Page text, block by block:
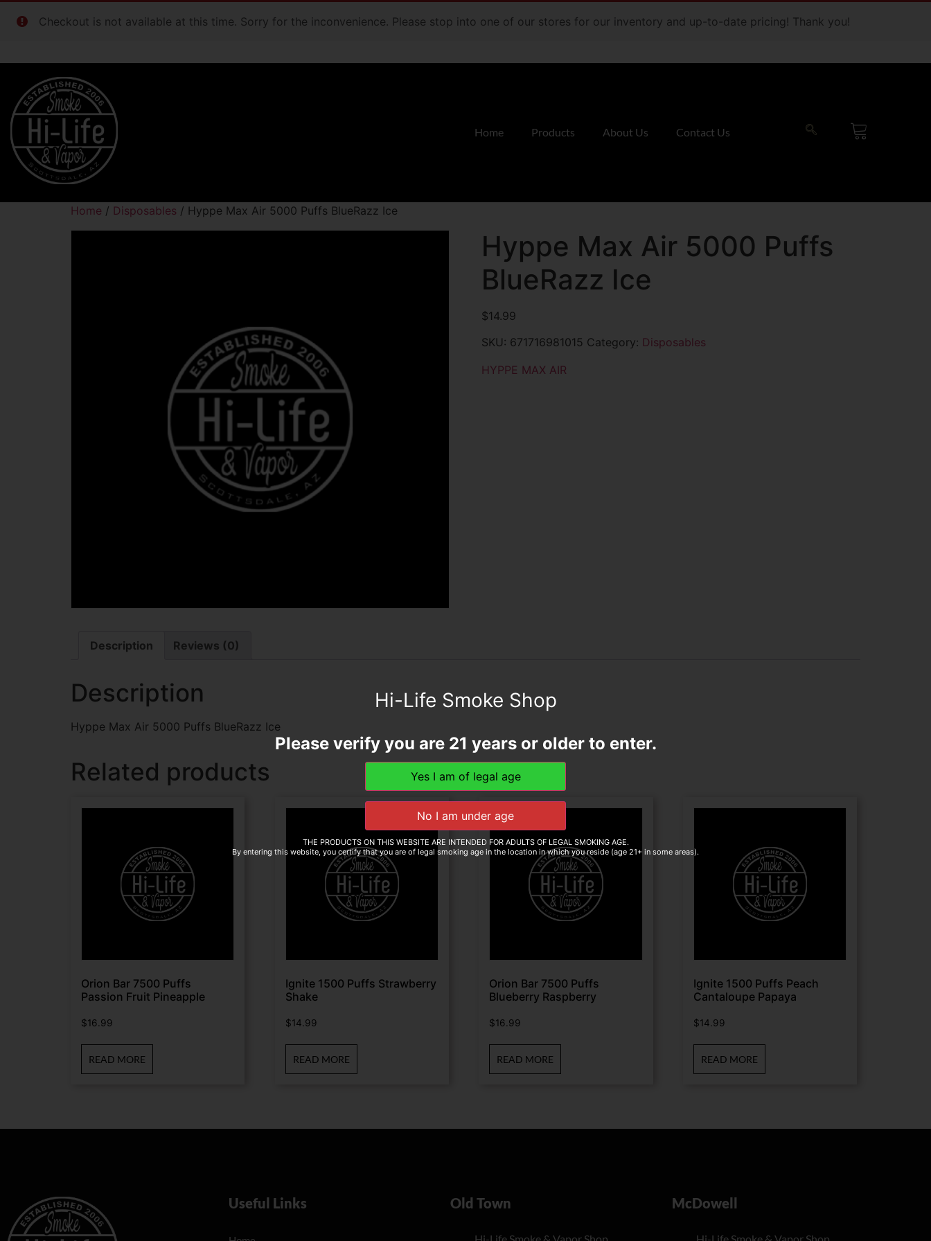
Checkout is not available at this time. Sorry for the inconvenience. Please stop into one of our stores for our inventory and up-to-date pricing! Thank you!
Home Products About Us Contact Us
Home / Disposables / Hyppe Max Air 5000 Puffs BlueRazz Ice
Hyppe Max Air 5000 Puffs
BlueRazz Ice
$14.99
SKU: 671716981015 Category: Disposables
HYPPE MAX AIR
Description Reviews (0)
Description
Hyppe Max Air 5000 Puffs BlueRazz Ice
Related products
Orion Bar 7500 Puffs
Passion Fruit Pineapple
$16.99
READ MORE
Ignite 1500 Puffs Strawberry
Shake
$14.99
READ MORE
Orion Bar 7500 Puffs
Blueberry Raspberry
$16.99
READ MORE
Ignite 1500 Puffs Peach
Cantaloupe Papaya
$14.99
READ MORE
Useful Links Old Town McDowell
Hi-Life Smoke Shop
Please verify you are 21 years or older to enter.
THE PRODUCTS ON THIS WEBSITE ARE INTENDED FOR ADULTS OF LEGAL SMOKING AGE.
By entering this website, you certify that you are of legal smoking age in the location in which you reside (age 21+ in some areas).